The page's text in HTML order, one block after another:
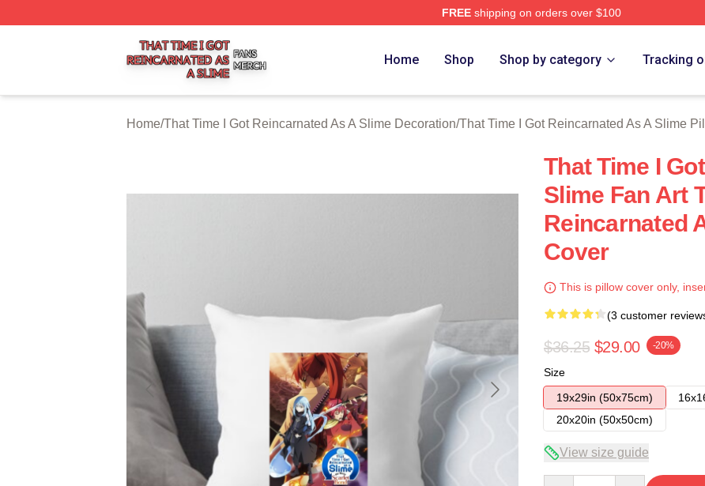
FREEshipping on orders over $100
Home Shop Shop by category Tracking
Home/That Time I Got Reincarnated As A Slime Decoration/That Time I Got Reincarnated As A Slime
That Time I
Slime Fan Art
Reincarnated
Cover
This is pillow cover only,
(3 customer
$36.25 $29.00 -20%
Size
19x29in (50x75cm)
20x20in (50x50cm)
View size guide